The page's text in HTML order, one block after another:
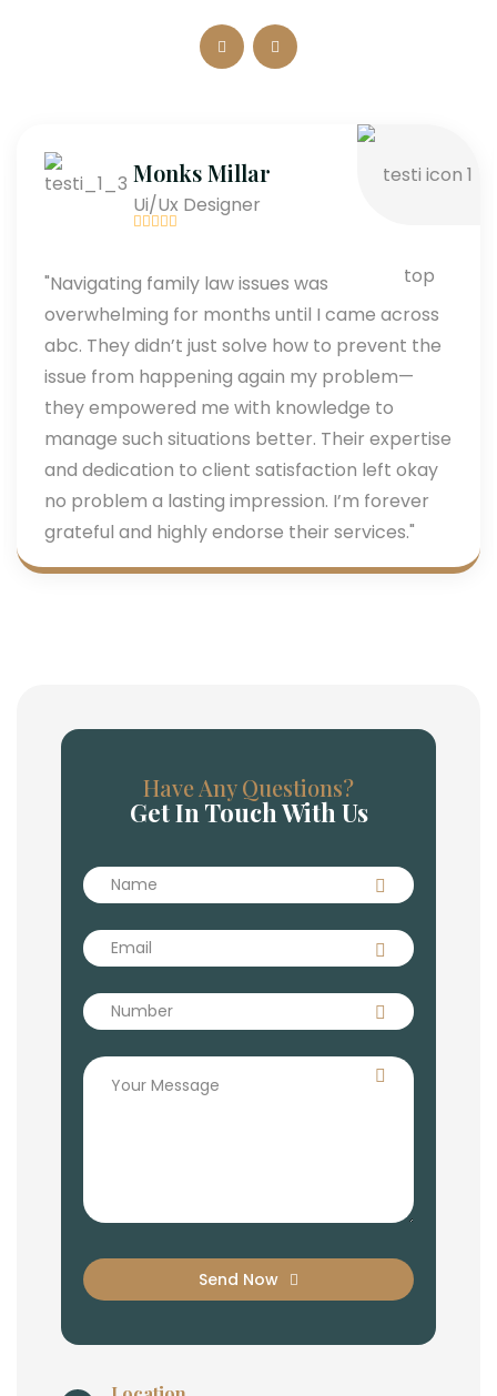
Monks Millar
Ui/Ux Designer
"Navigating family law issues was
overwhelming for months until I came across
abc. They didn’t just solve how to prevent the
issue from happening again my problem—
they empowered me with knowledge to
manage such situations better. Their expertise
and dedication to client satisfaction left okay
no problem a lasting impression. I’m forever
grateful and highly endorse their services."
Have Any Questions?
Get In Touch With Us
Send Now